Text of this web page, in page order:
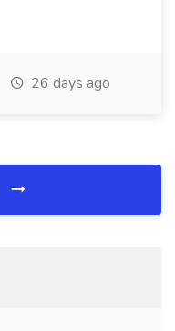
26 days ago